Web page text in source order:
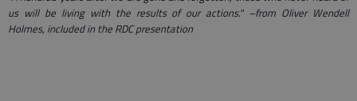
us will be living with the results of our actions." –from Oliver Wendell
Holmes, included in the RDC presentation